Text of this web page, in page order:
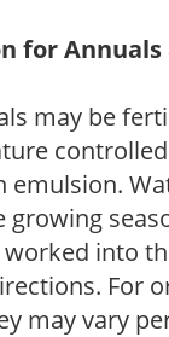
for
may be
emulsion.
into
For
may vary